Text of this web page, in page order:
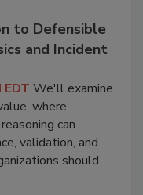
to Defensible
and Incident
We'll examine
where
can
validation, and
should